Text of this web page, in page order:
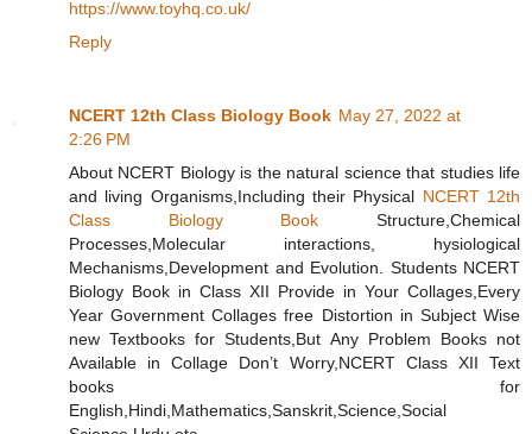
https://www.toyhq.co.uk/
Reply
NCERT 12th Class Biology Book May 27, 2022 at
2:26 PM
About NCERT Biology is the natural science that studies life
and living Organisms,Including their Physical NCERT 12th
Class Biology Book Structure,Chemical
Processes,Molecular interactions, hysiological
Mechanisms,Development and Evolution. Students NCERT
Biology Book in Class XII Provide in Your Collages,Every
Year Government Collages free Distortion in Subject Wise
new Textbooks for Students,But Any Problem Books not
Available in Collage Don’t Worry,NCERT Class XII Text
books for
English,Hindi,Mathematics,Sanskrit,Science,Social